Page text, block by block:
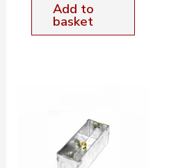
Add to
basket